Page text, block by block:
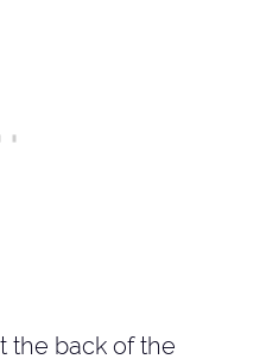
the back of the